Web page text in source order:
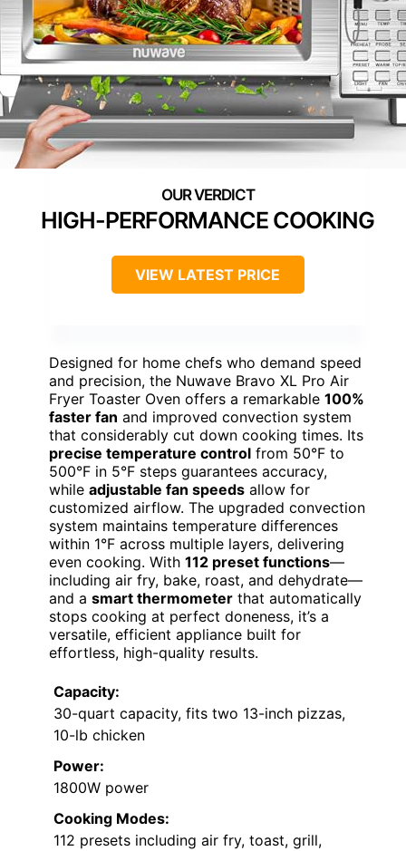
HIGH-PERFORMANCE COOKING
VIEW LATEST PRICE
Designed for home chefs who demand speed
and precision, the Nuwave Bravo XL Pro Air
Fryer Toaster Oven offers a remarkable 100%
faster fan and improved convection system
that considerably cut down cooking times. Its
precise temperature control from 50°F to
500°F in 5°F steps guarantees accuracy,
while adjustable fan speeds allow for
customized airflow. The upgraded convection
system maintains temperature differences
within 1°F across multiple layers, delivering
even cooking. With 112 preset functions—
including air fry, bake, roast, and dehydrate—
and a smart thermometer that automatically
stops cooking at perfect doneness, it’s a
versatile, efficient appliance built for
effortless, high-quality results.
Capacity:
30-quart capacity, fits two 13-inch pizzas,
10-lb chicken
Power:
1800W power
Cooking Modes:
112 presets including air fry, toast, grill,